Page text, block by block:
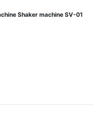
Shaker machine SV-01